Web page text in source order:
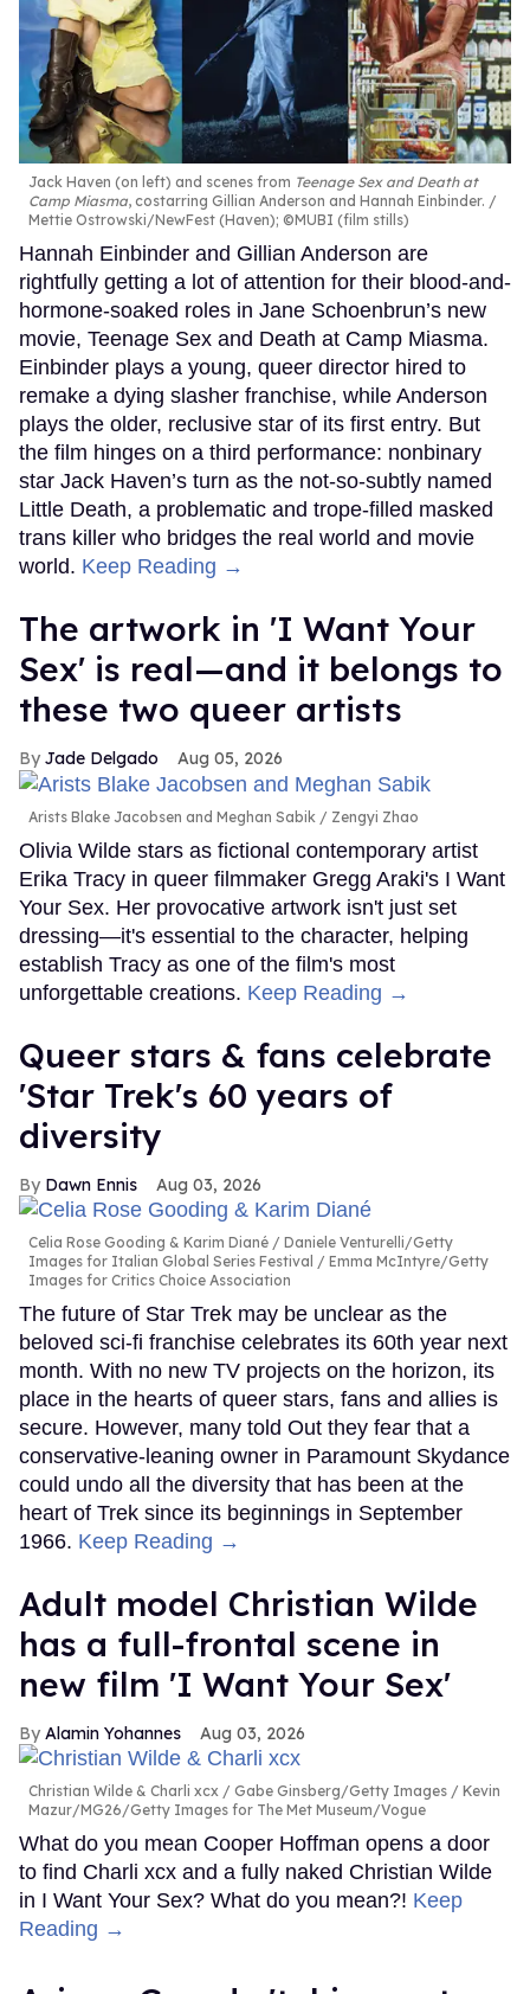
Jack Haven (on left) and scenes from Teenage Sex and Death at
Camp Miasma, costarring Gillian Anderson and Hannah Einbinder.
Mettie Ostrowski/NewFest (Haven); ©MUBI (film stills)
Hannah Einbinder and Gillian Anderson are
rightfully getting a lot of attention for their blood-and-
hormone-soaked roles in Jane Schoenbrun’s new
movie, Teenage Sex and Death at Camp Miasma.
Einbinder plays a young, queer director hired to
remake a dying slasher franchise, while Anderson
plays the older, reclusive star of its first entry. But
the film hinges on a third performance: nonbinary
star Jack Haven’s turn as the not-so-subtly named
Little Death, a problematic and trope-filled masked
trans killer who bridges the real world and movie
world. Keep Reading →
The artwork in 'I Want Your
Sex' is real—and it belongs to
these two queer artists
Jade Delgado Aug 05, 2026
Arists Blake Jacobsen and Meghan Sabik Zengyi Zhao
Olivia Wilde stars as fictional contemporary artist
Erika Tracy in queer filmmaker Gregg Araki's I Want
Your Sex. Her provocative artwork isn't just set
dressing—it's essential to the character, helping
establish Tracy as one of the film's most
unforgettable creations. Keep Reading →
Queer stars & fans celebrate
'Star Trek's 60 years of
diversity
Dawn Ennis Aug 03, 2026
Celia Rose Gooding & Karim Diané
Daniele Venturelli/Getty
Images for Italian Global Series Festival / Emma McIntyre/Getty
Images for Critics Choice Association
The future of Star Trek may be unclear as the
beloved sci-fi franchise celebrates its 60th year next
month. With no new TV projects on the horizon, its
place in the hearts of queer stars, fans and allies is
secure. However, many told Out they fear that a
conservative-leaning owner in Paramount Skydance
could undo all the diversity that has been at the
heart of Trek since its beginnings in September
1966. Keep Reading →
Adult model Christian Wilde
has a full-frontal scene in
new film 'I Want Your Sex'
Alamin Yohannes Aug 03, 2026
Christian Wilde & Charli xcx
Gabe Ginsberg/Getty Images / Kevin
Mazur/MG26/Getty Images for The Met Museum/Vogue
What do you mean Cooper Hoffman opens a door
to find Charli xcx and a fully naked Christian Wilde
in I Want Your Sex? What do you mean?! Keep
Reading →